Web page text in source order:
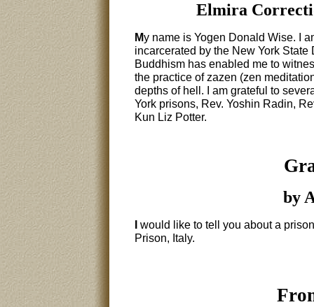
Elmira
My name is Yogen Donald Wise. I
incarcerated by the New York
Buddhism has enabled me to
the practice of zazen (zen
depths of hell. I am grateful to
York prisons, Rev. Yoshin Radin,
Kun Liz Potter.
by
Iwould like to tell you about a
Prison, Italy.